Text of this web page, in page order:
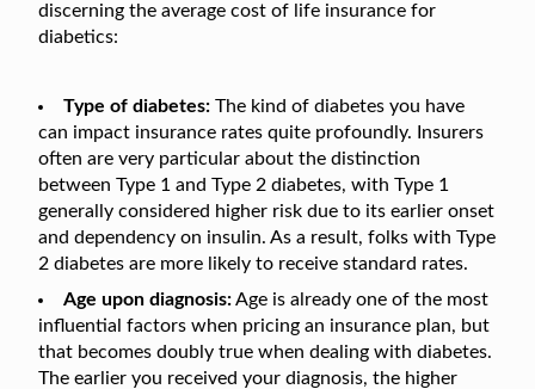
discerning the average cost of life insurance for
diabetics:
Type of diabetes: The kind of diabetes you have
can impact insurance rates quite profoundly. Insurers
often are very particular about the distinction
between Type 1 and Type 2 diabetes, with Type 1
generally considered higher risk due to its earlier onset
and dependency on insulin. As a result, folks with Type
2 diabetes are more likely to receive standard rates.
Age upon diagnosis:Age is already one of the most
influential factors when pricing an insurance plan, but
that becomes doubly true when dealing with diabetes.
The earlier you received your diagnosis, the higher